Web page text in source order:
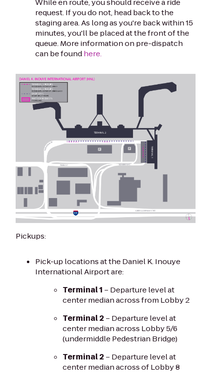
request. If you do not, head back to the
staging area. As long as you're back within 15
minutes, you'll be placed at the front of the
queue. More information on pre-dispatch
can be foundhere.
Pickups:
Pick-up locations at the Daniel K. Inouye
International Airport are:
Terminal 1 – Departure level at
center median across from Lobby 2
Terminal 2 – Departure level at
center median across Lobby 5/6
(undermiddle Pedestrian Bridge)
Terminal 2 – Departure level at
center median across of Lobby 8